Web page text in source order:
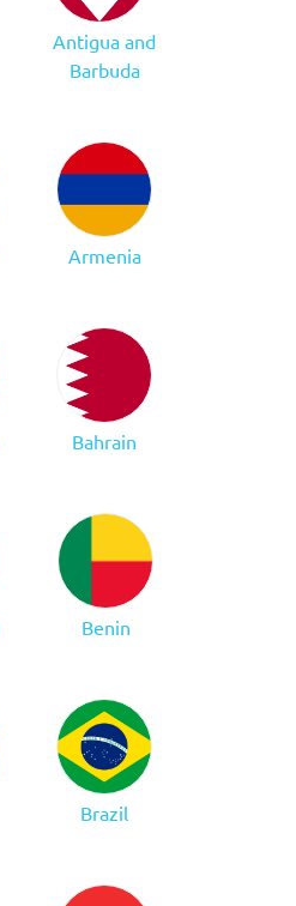
Antigua and
Barbuda
Armenia
Bahrain
Benin
Brazil